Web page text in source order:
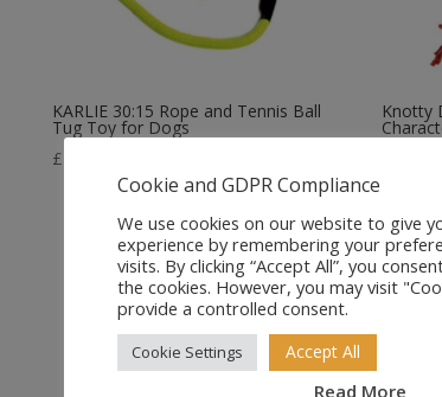
KARLIE 30:15 Rope and Tennis Ball
Tug Toy for Dogs
£
Knotty
Cookie and GDPR Compliance
We use cookies on our website to give
experience by remembering your
visits. By clicking “Accept All”, you
the cookies. However, you may visit
provide a controlled consent.
Cookie Settings Accept All
Read More